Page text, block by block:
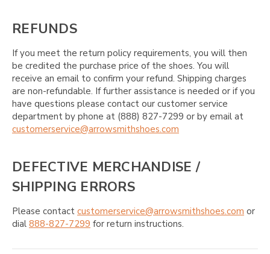
REFUNDS
If you meet the return policy requirements, you will then
be credited the purchase price of the shoes. You will
receive an email to confirm your refund. Shipping charges
are non-refundable. If further assistance is needed or if you
have questions please contact our customer service
department by phone at (888) 827-7299 or by email at
customerservice@arrowsmithshoes.com
DEFECTIVE MERCHANDISE /
SHIPPING ERRORS
Please contact customerservice@arrowsmithshoes.com or
dial 888-827-7299 for return instructions.